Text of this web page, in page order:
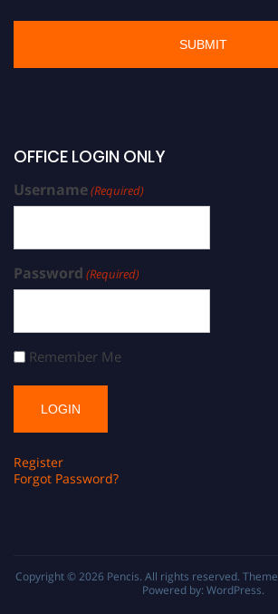
OFFICE LOGIN ONLY
Username(Required)
Password (Required)
Remember Me
Register
Forgot Password?
Copyright © 2026 Pencis. All rights reserved. Theme
Powered by: WordPress.